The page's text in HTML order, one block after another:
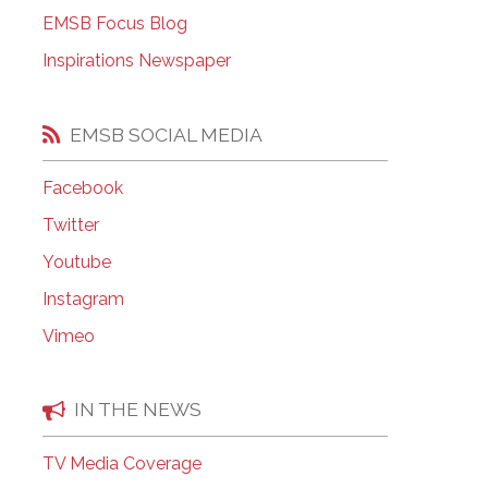
EMSB Open Houses
EMSB Focus Blog
Inspirations Newspaper
EMSB SOCIAL MEDIA
Facebook
Twitter
Youtube
Instagram
Vimeo
IN THE NEWS
TV Media Coverage